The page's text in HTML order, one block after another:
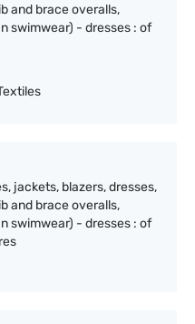
and brace overalls,
swimwear) - dresses : of
jackets, blazers, dresses,
and brace overalls,
swimwear) - dresses : of